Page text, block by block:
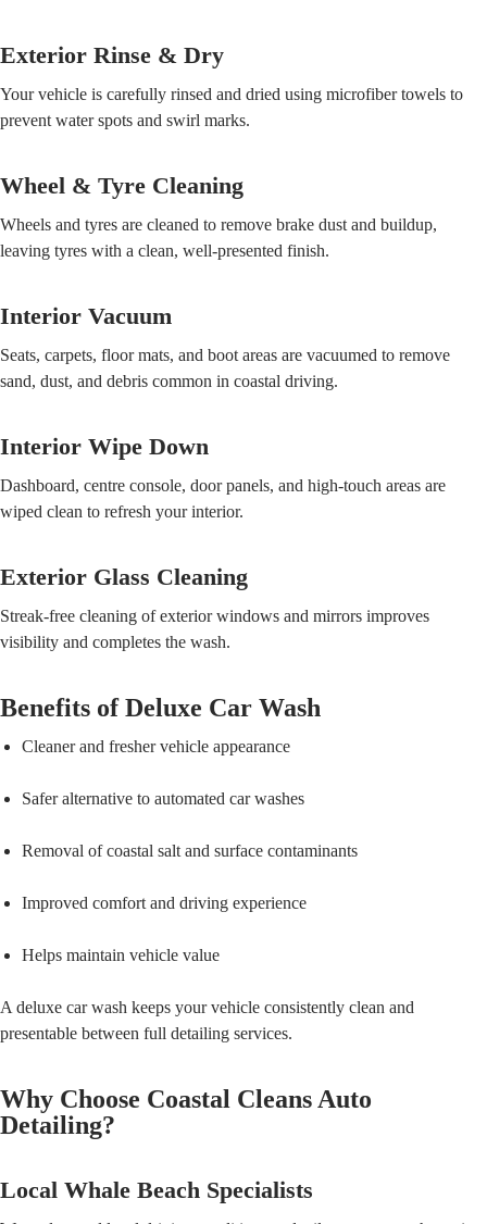
Exterior Rinse & Dry
Your vehicle is carefully rinsed and dried using microfiber towels to
prevent water spots and swirl marks.
Wheel & Tyre Cleaning
Wheels and tyres are cleaned to remove brake dust and buildup,
leaving tyres with a clean, well-presented finish.
Interior Vacuum
Seats, carpets, floor mats, and boot areas are vacuumed to remove
sand, dust, and debris common in coastal driving.
Interior Wipe Down
Dashboard, centre console, door panels, and high-touch areas are
wiped clean to refresh your interior.
Exterior Glass Cleaning
Streak-free cleaning of exterior windows and mirrors improves
visibility and completes the wash.
Benefits of Deluxe Car Wash
Cleaner and fresher vehicle appearance
Safer alternative to automated car washes
Removal of coastal salt and surface contaminants
Improved comfort and driving experience
Helps maintain vehicle value
A deluxe car wash keeps your vehicle consistently clean and
presentable between full detailing services.
Why Choose Coastal Cleans Auto
Detailing?
Local Whale Beach Specialists